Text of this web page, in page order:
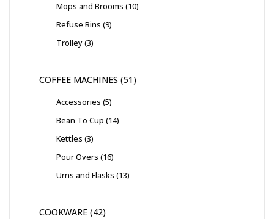
Mops and Brooms 10
Refuse Bins 9
Trolley 3
COFFEE MACHINES 51
Accessories 5
Bean To Cup 14
Kettles 3
Pour Overs 16
Urns and Flasks 13
COOKWARE 42